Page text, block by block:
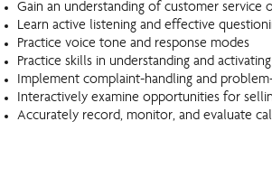
Gain an understanding of customer service
Learn active listening and effective
Practice voice tone and response modes
Practice skills in understanding and
Implement complaint-handling and
Interactively examine opportunities for
Accurately record, monitor, and evaluate